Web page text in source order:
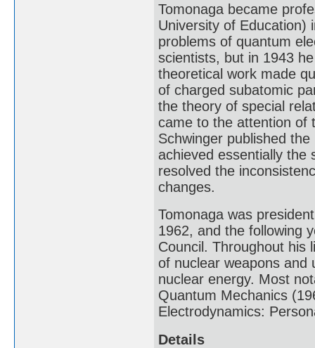
Tomonaga became
University of Education)
problems of quantum
scientists, but in 1943
theoretical work made
of charged subatomic
the theory of special
came to the attention of
Schwinger published
achieved essentially the
resolved the
changes.
Tomonaga was
1962, and the following
Council. Throughout his
of nuclear weapons and
nuclear energy. Most
Quantum Mechanics
Electrodynamics:
Details